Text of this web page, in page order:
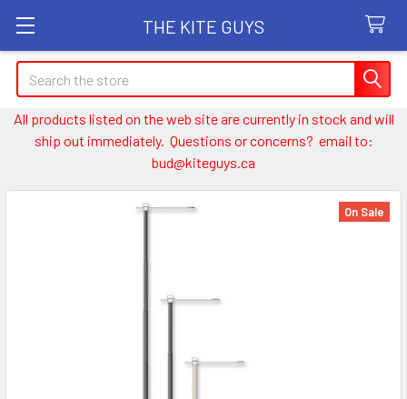
THE KITE GUYS
Search
All products listed on the web site are currently in stock and will
ship out immediately. Questions or concerns? email to:
bud@kiteguys.ca
On Sale